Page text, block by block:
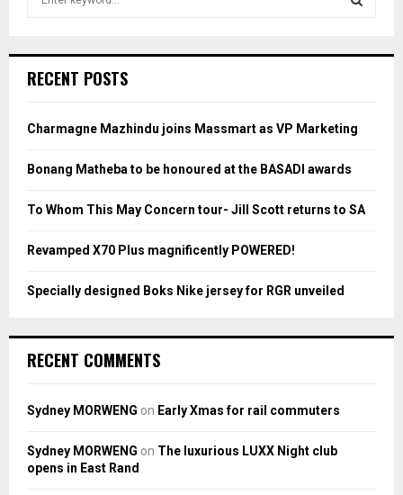
h
o
:
H
RECENT POSTS
Charmagne Mazhindu joins Massmart as VP Marketing
Bonang Matheba to be honoured at the BASADI awards
To Whom This May Concern tour- Jill Scott returns to SA
Revamped X70 Plus magnificently POWERED!
Specially designed Boks Nike jersey for RGR unveiled
RECENT COMMENTS
Sydney MORWENG on Early Xmas for rail commuters
Sydney MORWENG on The luxurious LUXX Night club
opens in East Rand